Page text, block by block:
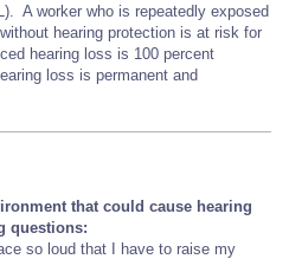
A worker who is repeatedly exposed
hearing protection is at risk for
hearing loss is 100 percent
loss is permanent and
that could cause hearing
questions:
so loud that I have to raise my